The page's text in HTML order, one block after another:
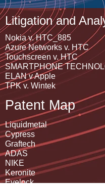
Litigation and
Nokia v. HTC_885
Azure Networks v. HTC
Touchscreen v. HTC
SMARTPHONE
ELAN v Apple
TPK v. Wintek
Patent Map
Liquidmetal
Cypress
Graftech
ADAS
NIKE
Keronite
Eyelock